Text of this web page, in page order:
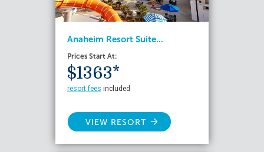
Anaheim Resort Suite...
Prices Start At:
$1363*
resort fees included
VIEW RESORT